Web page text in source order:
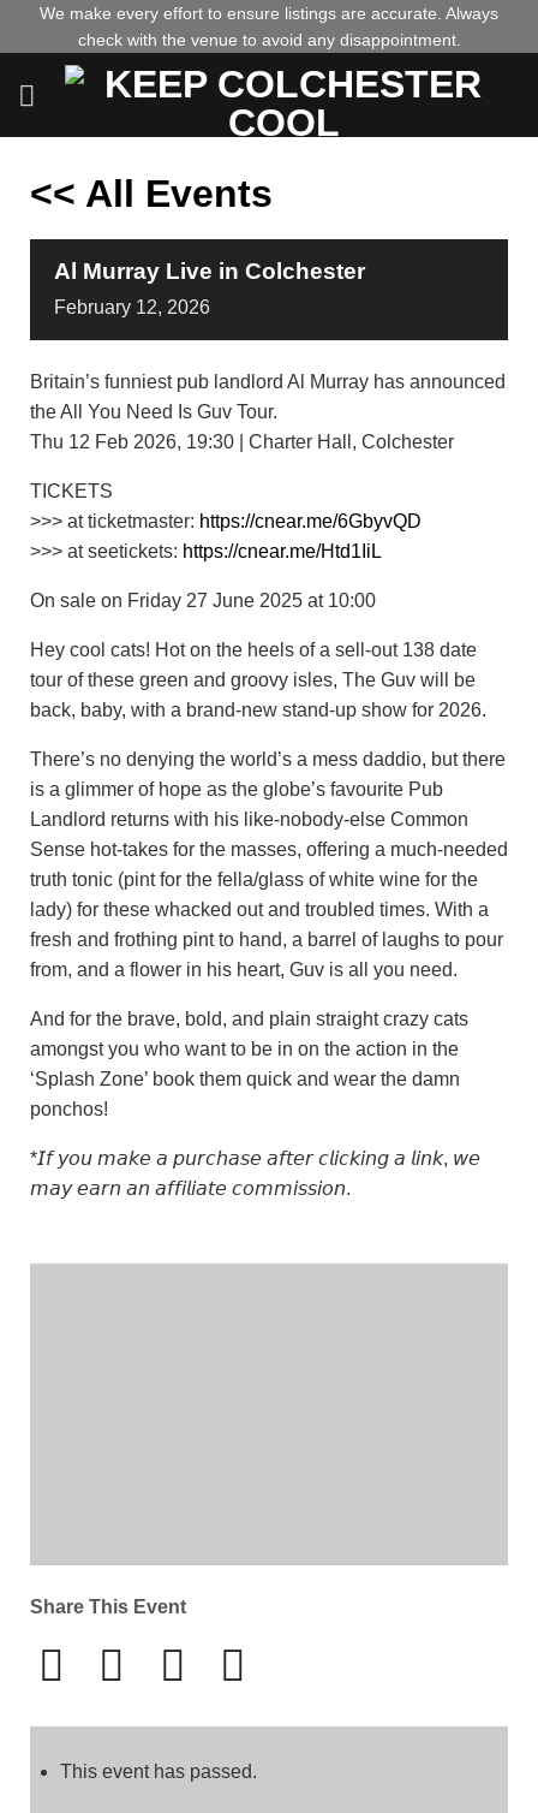
We make every effort to ensure listings are accurate. Always
check with the venue to avoid any disappointment.
<< All Events
Al Murray Live in Colchester
February 12, 2026
Britain’s funniest pub landlord Al Murray has announced
the All You Need Is Guv Tour.
Thu 12 Feb 2026, 19:30 | Charter Hall, Colchester
TICKETS
>>> at ticketmaster: https://cnear.me/6GbyvQD
>>> at seetickets: https://cnear.me/Htd1IiL
On sale on Friday 27 June 2025 at 10:00
Hey cool cats! Hot on the heels of a sell-out 138 date
tour of these green and groovy isles, The Guv will be
back, baby, with a brand-new stand-up show for 2026.
There’s no denying the world’s a mess daddio, but there
is a glimmer of hope as the globe’s favourite Pub
Landlord returns with his like-nobody-else Common
Sense hot-takes for the masses, offering a much-needed
truth tonic (pint for the fella/glass of white wine for the
lady) for these whacked out and troubled times. With a
fresh and frothing pint to hand, a barrel of laughs to pour
from, and a flower in his heart, Guv is all you need.
And for the brave, bold, and plain straight crazy cats
amongst you who want to be in on the action in the
‘Splash Zone’ book them quick and wear the damn
ponchos!
*𝘐𝘧 𝘺𝘰𝘶 𝘮𝘢𝘬𝘦 𝘢 𝘱𝘶𝘳𝘤𝘩𝘢𝘴𝘦 𝘢𝘧𝘵𝘦𝘳 𝘤𝘭𝘪𝘤𝘬𝘪𝘯𝘨 𝘢 𝘭𝘪𝘯𝘬, 𝘸𝘦
𝘮𝘢𝘺 𝘦𝘢𝘳𝘯 𝘢𝘯 𝘢𝘧𝘧𝘪𝘭𝘪𝘢𝘵𝘦 𝘤𝘰𝘮𝘮𝘪𝘴𝘴𝘪𝘰𝘯.
Share This Event
This event has passed.